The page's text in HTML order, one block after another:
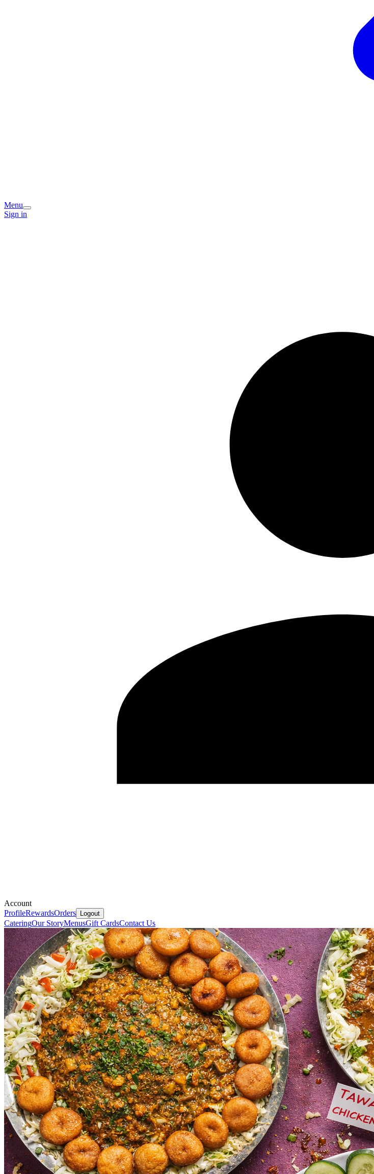
Menu
Sign in
Account
ProfileRewardsOrders Logout
CateringOur StoryMenusGift CardsContact Us